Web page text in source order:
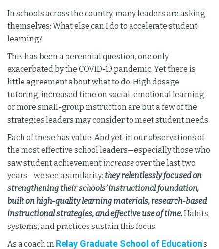
In schools across the country, many leaders are asking
themselves: What else can I do to accelerate student
learning?
This has been a perennial question, one only
exacerbated by the COVID-19 pandemic. Yet there is
little agreement about what to do. High dosage
tutoring, increased time on social-emotional learning,
or more small-group instruction are but a few of the
strategies leaders may consider to meet student needs.
Each of these has value. And yet, in our observations of
the most effective school leaders—especially those who
saw student achievement increaseover the last two
years—we see a similarity: they relentlessly focused on
strengthening their schools’ instructional foundation,
built on high-quality learning materials, research-based
instructional strategies, and effective use of time.Habits,
systems, and practices sustain this focus.
As a coach in Relay Graduate School of Education’s